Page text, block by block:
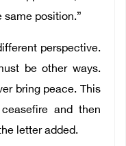
position.”
perspective.
be other ways.
bring peace. This
and then
letter added.